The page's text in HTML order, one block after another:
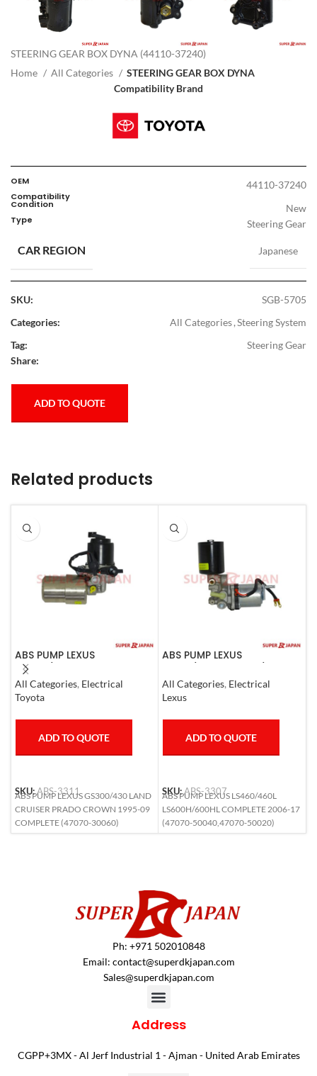
STEERING GEAR BOX DYNA (44110-37240)
Home
All Categories
STEERING GEAR BOX DYNA
Compatibility Brand
OEM 44110-37240
Compatibility
Condition New
Type Steering Gear
CAR REGION Japanese
SKU:
SGB-5705
Categories:
All Categories,Steering System
Tag:
Steering Gear
Share:
ADD TO QUOTE
Related products
ABS PUMP LEXUS
GS300/430 LAND CRUISER
PRADO CROWN 1995-09
COMPLETE
All Categories, Electrical
Toyota
ADD TO QUOTE
SKU:ABS-3311
ABS PUMP LEXUS GS300/430 LAND
CRUISER PRADO CROWN 1995-09
COMPLETE (47070-30060)
ABS PUMP LEXUS
COMPLETE 2006-17
All Categories, Electrical
Lexus
ADD TO QUOTE
SKU:ABS-3307
ABS PUMP LEXUS LS460/460L
LS600H/600HL COMPLETE 2006-17
(47070-50040,47070-50020)
Ph: +971 502010848
Email: contact@superdkjapan.com
Sales@superdkjapan.com
Address
CGPP+3MX - Al Jerf Industrial 1 - Ajman - United Arab Emirates